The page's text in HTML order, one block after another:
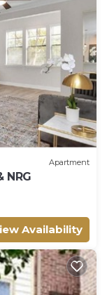
Apartment
NRG
Availability